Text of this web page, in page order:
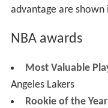
advantage are shown
NBA awards
Most Valuable
Angeles Lakers
Rookie of the